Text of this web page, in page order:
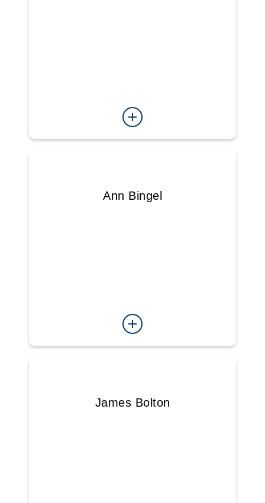
Ann Bingel
James Bolton